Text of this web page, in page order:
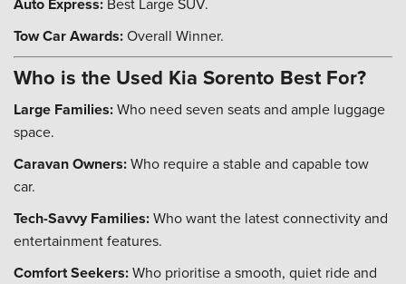
Tow Car Awards:Overall Winner.
Who is the Used Kia Sorento Best For?
Large Families:Who need seven seats and ample luggage
space.
Caravan Owners:Who require a stable and capable tow
car.
Tech-Savvy Families:Who want the latest connectivity and
entertainment features.
Comfort Seekers:Who prioritise a smooth, quiet ride and